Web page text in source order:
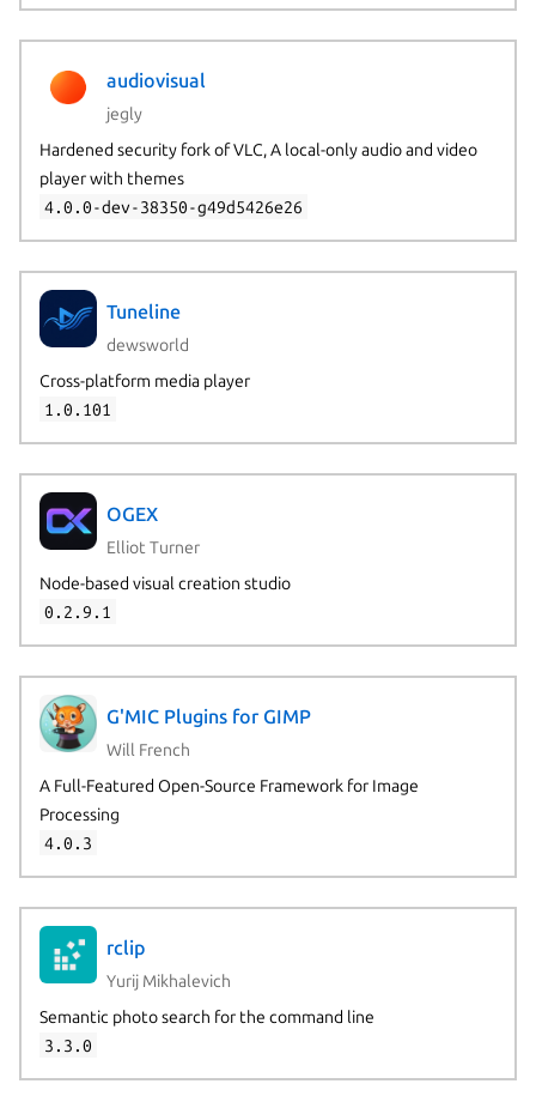
audiovisual
jegly
Hardened security fork of VLC, A local-only audio and video
player with themes
4.0.0-dev-38350-g49d5426e26
Tuneline
dewsworld
Cross-platform media player
1.0.101
OGEX
Elliot Turner
Node-based visual creation studio
0.2.9.1
G'MIC Plugins for GIMP
Will French
A Full-Featured Open-Source Framework for Image
Processing
4.0.3
rclip
Yurij Mikhalevich
Semantic photo search for the command line
3.3.0